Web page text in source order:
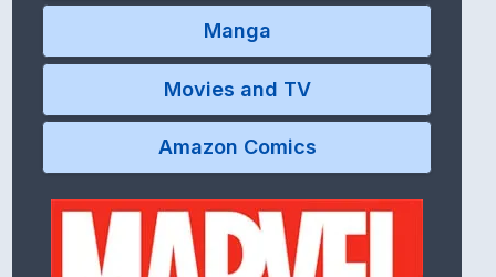
Manga
Movies and TV
Amazon Comics